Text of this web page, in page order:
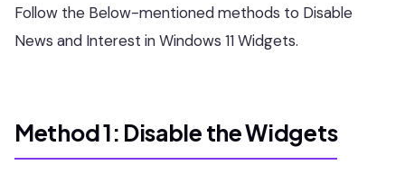
Follow the Below-mentioned methods to Disable
News and Interest in Windows 11 Widgets.
Method 1: Disable the Widgets